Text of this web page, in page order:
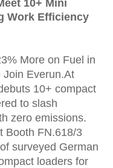
10+ Mini
Work Efficiency
More on Fuel in
Join Everun.At
10+ compact
to slash
zero emissions.
Booth FN.618/3
surveyed German
loaders for